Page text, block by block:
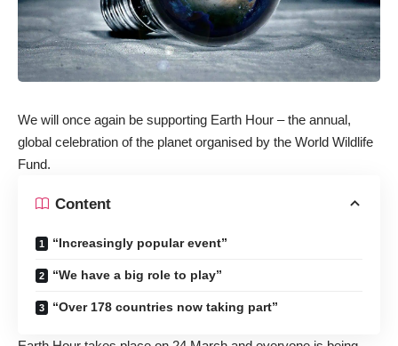
We will once again be supporting Earth Hour – the annual,
global celebration of the planet organised by the World Wildlife
Fund.
Content
“Increasingly popular event”
“We have a big role to play”
“Over 178 countries now taking part”